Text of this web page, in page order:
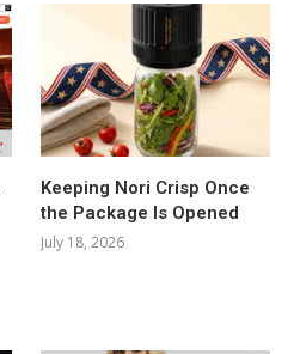
Keeping Nori Crisp Once
the Package Is Opened
July 18, 2026